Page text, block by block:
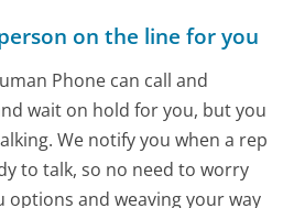
on the line for you
Phone can call and
wait on hold for you, but you
We notify you when a rep
to talk, so no need to worry
options and weaving your way